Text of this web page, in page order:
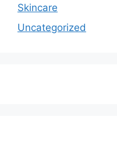
Skincare
Uncategorized